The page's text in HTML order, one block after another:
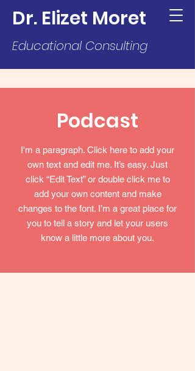
Dr. Elizet Moret
Educational Consulting
Podcast
I'm a paragraph. Click here to add your
own text and edit me. It’s easy. Just
click “Edit Text” or double click me to
add your own content and make
changes to the font. I’m a great place for
you to tell a story and let your users
know a little more about you.